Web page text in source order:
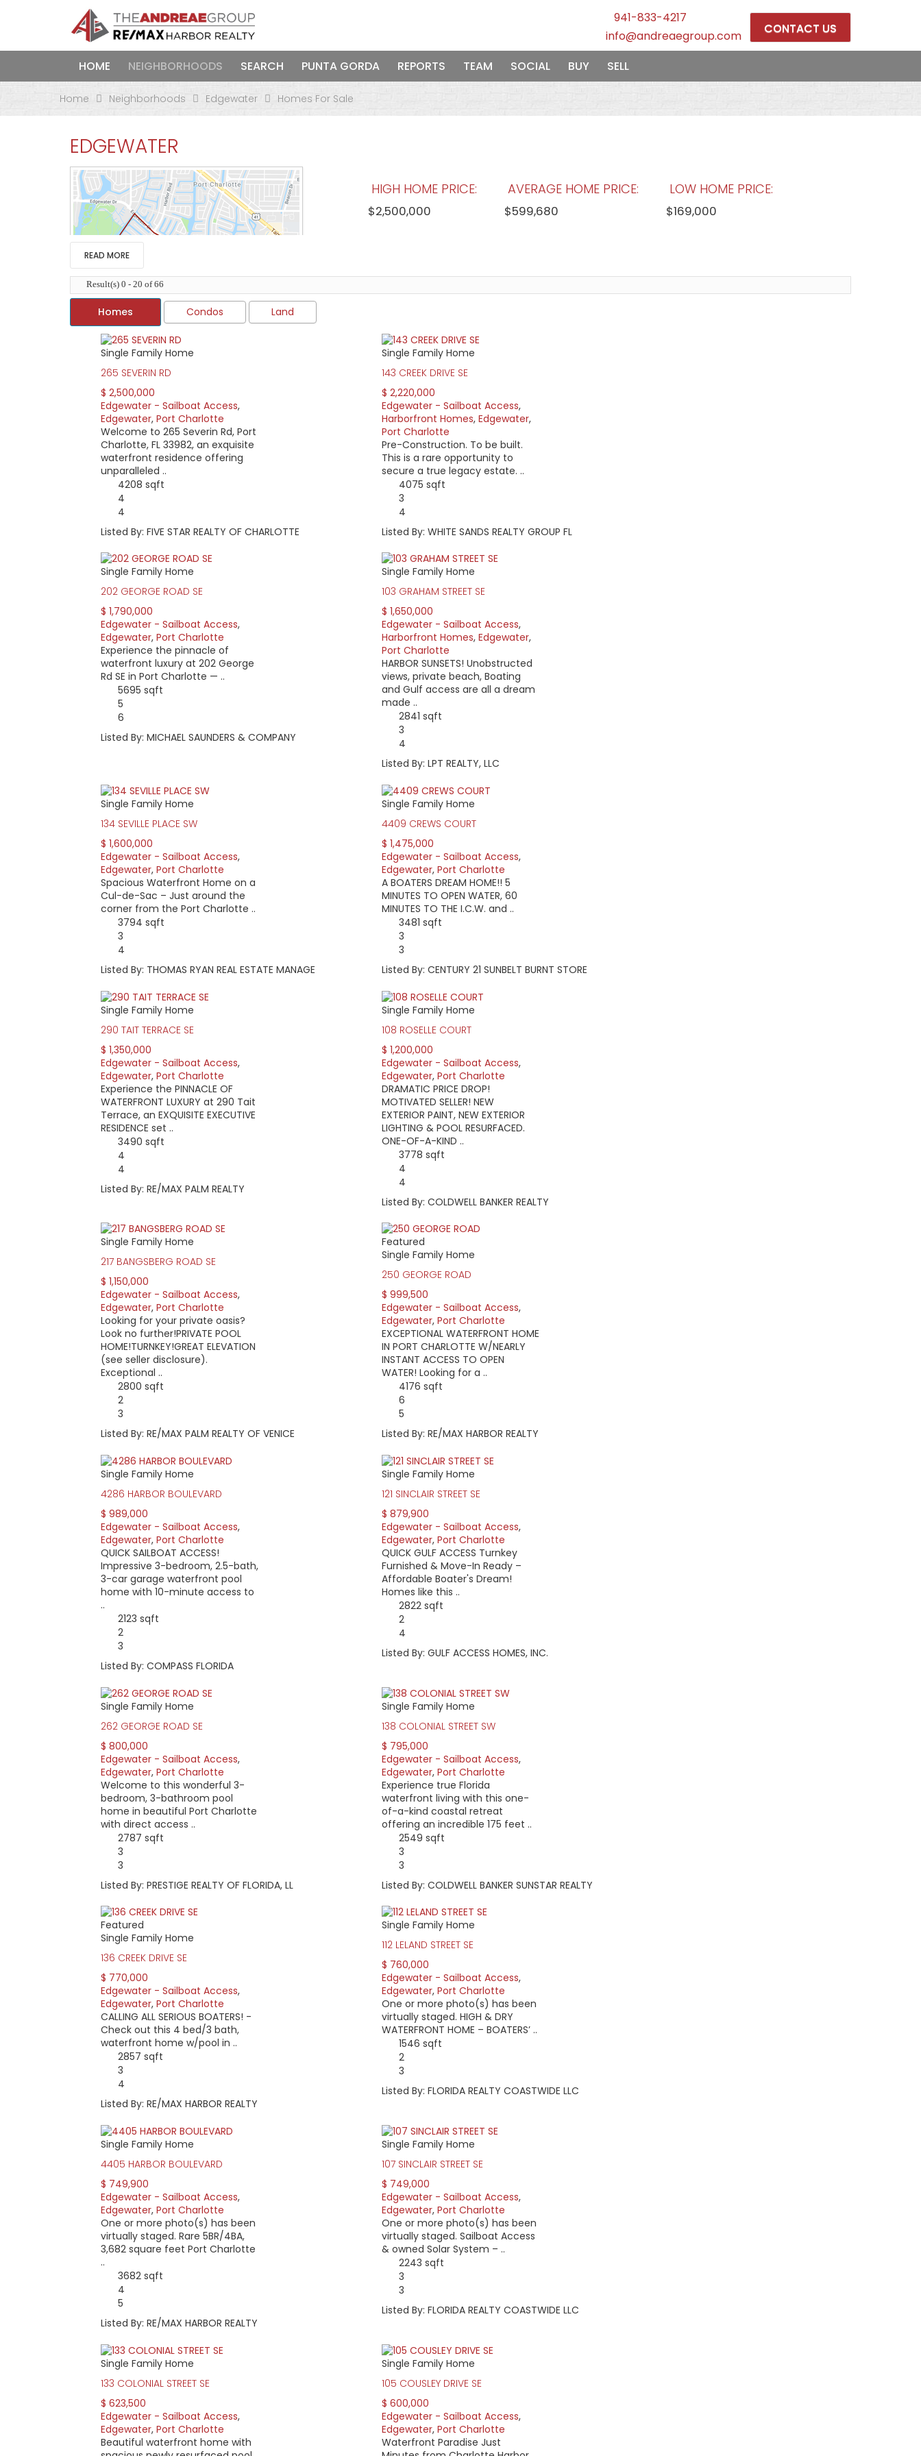
CONTACT US
941-833-4217
info@andreaegroup.com
HOME
NEIGHBORHOODS SEARCH PUNTA GORDA REPORTS TEAM SOCIAL BUY SELL
Home Neighborhoods Edgewater Homes For Sale
EDGEWATER
HIGH HOME PRICE:
$2,500,000
AVERAGE HOME PRICE:
$599,680
LOW HOME PRICE:
$169,000
View Full Statistics
Located in Port Charlotte, the Edgewater area stretches from US 41 to Midway Blvd. While Edgewater Drive continues into the O’Hara area, the Edgewater area
ends at Midway.
Waterfront homes with excellent boating access make up most of the area. Most of the homes were built in the 1960s or 1970s and have 2-3 bedrooms. There
are some newer homes near Grassy Point and some that were built in the mid-2000s after Hurricane Charley.
Boaters love this area for its quick access to Charlotte Harbor and controlling depth of 3-3.5 feet at mean low water. Those with sailboats and powerboats are
likely to find a home and dock that suits their needs.
While the area has no deed restrictions or homeowners association, it still feels quite private. Most residents live on small, no outlet streets that end in cul-de-
sacs.
Home pricing starts at around $50,000 for a non-waterfront home. Waterfront properties can be divided into three categories: those with powerboat access,
those with sailboat access, and those with harbor views. Powerboat access home prices can be as low as $140,000; while sailboat access pricing starts at
$200,000. For a harbor view older, smaller home pricing starts at around $500,000 while newer, larger home prices may be $1 million+.
READ MORE
Result(s) 0 - 20 of 66
Homes Condos Land
Single Family Home
265 SEVERIN RD
$ 2,500,000
Edgewater - Sailboat Access,
Edgewater, Port Charlotte
Welcome to 265 Severin Rd, Port
Charlotte, FL 33982, an exquisite
waterfront residence offering
unparalleled ..
4208 sqft
4
4
Listed By: FIVE STAR REALTY OF CHARLOTTE
Single Family Home
143 CREEK DRIVE SE
$ 2,220,000
Edgewater - Sailboat Access,
Harborfront Homes, Edgewater,
Port Charlotte
Pre-Construction. To be built.
This is a rare opportunity to
secure a true legacy estate. ..
4075 sqft
3
4
Listed By: WHITE SANDS REALTY GROUP FL
Single Family Home
202 GEORGE ROAD SE
$ 1,790,000
Edgewater - Sailboat Access,
Edgewater, Port Charlotte
Experience the pinnacle of
waterfront luxury at 202 George
Rd SE in Port Charlotte — ..
5695 sqft
5
6
Listed By: MICHAEL SAUNDERS & COMPANY
Single Family Home
103 GRAHAM STREET SE
$ 1,650,000
Edgewater - Sailboat Access,
Harborfront Homes, Edgewater,
Port Charlotte
HARBOR SUNSETS! Unobstructed
views, private beach, Boating
and Gulf access are all a dream
made ..
2841 sqft
3
4
Listed By: LPT REALTY, LLC
Single Family Home
134 SEVILLE PLACE SW
$ 1,600,000
Edgewater - Sailboat Access,
Edgewater, Port Charlotte
Spacious Waterfront Home on a
Cul-de-Sac – Just around the
corner from the Port Charlotte ..
3794 sqft
3
4
Listed By: THOMAS RYAN REAL ESTATE MANAGE
Single Family Home
4409 CREWS COURT
$ 1,475,000
Edgewater - Sailboat Access,
Edgewater, Port Charlotte
A BOATERS DREAM HOME!! 5
MINUTES TO OPEN WATER, 60
MINUTES TO THE I.C.W. and ..
3481 sqft
3
3
Listed By: CENTURY 21 SUNBELT BURNT STORE
Single Family Home
290 TAIT TERRACE SE
$ 1,350,000
Edgewater - Sailboat Access,
Edgewater, Port Charlotte
Experience the PINNACLE OF
WATERFRONT LUXURY at 290 Tait
Terrace, an EXQUISITE EXECUTIVE
RESIDENCE set ..
3490 sqft
4
4
Listed By: RE/MAX PALM REALTY
Single Family Home
108 ROSELLE COURT
$ 1,200,000
Edgewater - Sailboat Access,
Edgewater, Port Charlotte
DRAMATIC PRICE DROP!
MOTIVATED SELLER! NEW
EXTERIOR PAINT, NEW EXTERIOR
LIGHTING & POOL RESURFACED.
ONE-OF-A-KIND ..
3778 sqft
4
4
Listed By: COLDWELL BANKER REALTY
Single Family Home
217 BANGSBERG ROAD SE
$ 1,150,000
Edgewater - Sailboat Access,
Edgewater, Port Charlotte
Looking for your private oasis?
Look no further!PRIVATE POOL
HOME!TURNKEY!GREAT ELEVATION
(see seller disclosure).
Exceptional ..
2800 sqft
2
3
Listed By: RE/MAX PALM REALTY OF VENICE
Featured
Single Family Home
250 GEORGE ROAD
$ 999,500
Edgewater - Sailboat Access,
Edgewater, Port Charlotte
EXCEPTIONAL WATERFRONT HOME
IN PORT CHARLOTTE W/NEARLY
INSTANT ACCESS TO OPEN
WATER! Looking for a ..
4176 sqft
6
5
Listed By: RE/MAX HARBOR REALTY
Single Family Home
4286 HARBOR BOULEVARD
$ 989,000
Edgewater - Sailboat Access,
Edgewater, Port Charlotte
QUICK SAILBOAT ACCESS!
Impressive 3-bedroom, 2.5-bath,
3-car garage waterfront pool
home with 10-minute access to
..
2123 sqft
2
3
Listed By: COMPASS FLORIDA
Single Family Home
121 SINCLAIR STREET SE
$ 879,900
Edgewater - Sailboat Access,
Edgewater, Port Charlotte
QUICK GULF ACCESS Turnkey
Furnished & Move-In Ready –
Affordable Boater's Dream!
Homes like this ..
2822 sqft
2
4
Listed By: GULF ACCESS HOMES, INC.
Single Family Home
262 GEORGE ROAD SE
$ 800,000
Edgewater - Sailboat Access,
Edgewater, Port Charlotte
Welcome to this wonderful 3-
bedroom, 3-bathroom pool
home in beautiful Port Charlotte
with direct access ..
2787 sqft
3
3
Listed By: PRESTIGE REALTY OF FLORIDA, LL
Single Family Home
138 COLONIAL STREET SW
$ 795,000
Edgewater - Sailboat Access,
Edgewater, Port Charlotte
Experience true Florida
waterfront living with this one-
of-a-kind coastal retreat
offering an incredible 175 feet ..
2549 sqft
3
3
Listed By: COLDWELL BANKER SUNSTAR REALTY
Featured
Single Family Home
136 CREEK DRIVE SE
$ 770,000
Edgewater - Sailboat Access,
Edgewater, Port Charlotte
CALLING ALL SERIOUS BOATERS! -
Check out this 4 bed/3 bath,
waterfront home w/pool in ..
2857 sqft
3
4
Listed By: RE/MAX HARBOR REALTY
Single Family Home
112 LELAND STREET SE
$ 760,000
Edgewater - Sailboat Access,
Edgewater, Port Charlotte
One or more photo(s) has been
virtually staged. HIGH & DRY
WATERFRONT HOME – BOATERS’ ..
1546 sqft
2
3
Listed By: FLORIDA REALTY COASTWIDE LLC
Single Family Home
4405 HARBOR BOULEVARD
$ 749,900
Edgewater - Sailboat Access,
Edgewater, Port Charlotte
One or more photo(s) has been
virtually staged. Rare 5BR/4BA,
3,682 square feet Port Charlotte
..
3682 sqft
4
5
Listed By: RE/MAX HARBOR REALTY
Single Family Home
107 SINCLAIR STREET SE
$ 749,000
Edgewater - Sailboat Access,
Edgewater, Port Charlotte
One or more photo(s) has been
virtually staged. Sailboat Access
& owned Solar System – ..
2243 sqft
3
3
Listed By: FLORIDA REALTY COASTWIDE LLC
Single Family Home
133 COLONIAL STREET SE
$ 623,500
Edgewater - Sailboat Access,
Edgewater, Port Charlotte
Beautiful waterfront home with
Single Family Home
105 COUSLEY DRIVE SE
$ 600,000
Edgewater - Sailboat Access,
Edgewater, Port Charlotte
Waterfront Paradise Just